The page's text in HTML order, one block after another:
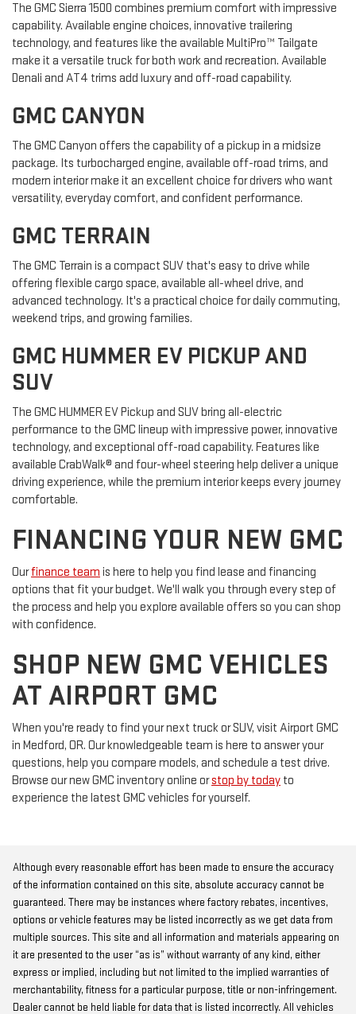
The GMC Sierra 1500 combines premium comfort with impressive
capability. Available engine choices, innovative trailering
technology, and features like the available MultiPro™ Tailgate
make it a versatile truck for both work and recreation. Available
Denali and AT4 trims add luxury and off-road capability.
GMC CANYON
The GMC Canyon offers the capability of a pickup in a midsize
package. Its turbocharged engine, available off-road trims, and
modern interior make it an excellent choice for drivers who want
versatility, everyday comfort, and confident performance.
GMC TERRAIN
The GMC Terrain is a compact SUV that's easy to drive while
offering flexible cargo space, available all-wheel drive, and
advanced technology. It's a practical choice for daily commuting,
weekend trips, and growing families.
GMC HUMMER EV PICKUP AND
SUV
The GMC HUMMER EV Pickup and SUV bring all-electric
performance to the GMC lineup with impressive power, innovative
technology, and exceptional off-road capability. Features like
available CrabWalk® and four-wheel steering help deliver a unique
driving experience, while the premium interior keeps every journey
comfortable.
FINANCING YOUR NEW GMC
Ourfinance team is here to help you find lease and financing
options that fit your budget. We'll walk you through every step of
the process and help you explore available offers so you can shop
with confidence.
SHOP NEW GMC VEHICLES
AT AIRPORT GMC
When you're ready to find your next truck or SUV, visit Airport GMC
in Medford, OR. Our knowledgeable team is here to answer your
questions, help you compare models, and schedule a test drive.
Browse our new GMC inventory online orstop by today to
experience the latest GMC vehicles for yourself.
Although every reasonable effort has been made to ensure the accuracy
of the information contained on this site, absolute accuracy cannot be
guaranteed. There may be instances where factory rebates, incentives,
options or vehicle features may be listed incorrectly as we get data from
multiple sources. This site and all information and materials appearing on
it are presented to the user “as is” without warranty of any kind, either
express or implied, including but not limited to the implied warranties of
merchantability, fitness for a particular purpose, title or non-infringement.
Dealer cannot be held liable for data that is listed incorrectly. All vehicles